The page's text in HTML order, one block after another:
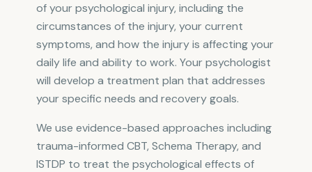
of your psychological injury, including the
circumstances of the injury, your current
symptoms, and how the injury is affecting your
daily life and ability to work. Your psychologist
will develop a treatment plan that addresses
your specific needs and recovery goals.
We use evidence-based approaches including
trauma-informed CBT, Schema Therapy, and
ISTDP to treat the psychological effects of